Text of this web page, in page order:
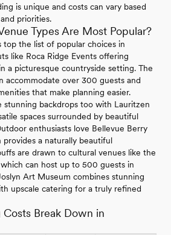
is unique and costs can vary based
priorities.
Types Are Most Popular?
top the list of popular choices in
like Roca Ridge Events offering
a picturesque countryside setting. The
accommodate over 300 guests and
that make planning easier.
stunning backdrops too with Lauritzen
spaces surrounded by beautiful
enthusiasts love Bellevue Berry
provides a naturally beautiful
are drawn to cultural venues like the
can host up to 500 guests in
Art Museum combines stunning
upscale catering for a truly refined
Break Down in